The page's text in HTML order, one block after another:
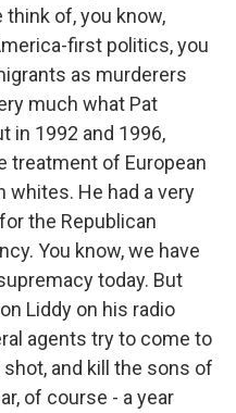
think of, you know,
first politics, you
as murderers
much what Pat
in 1992 and 1996,
treatment of European
whites. He had a very
the Republican
You know, we have
today. But
Liddy on his radio
agents try to come to
and kill the sons of
of course - a year